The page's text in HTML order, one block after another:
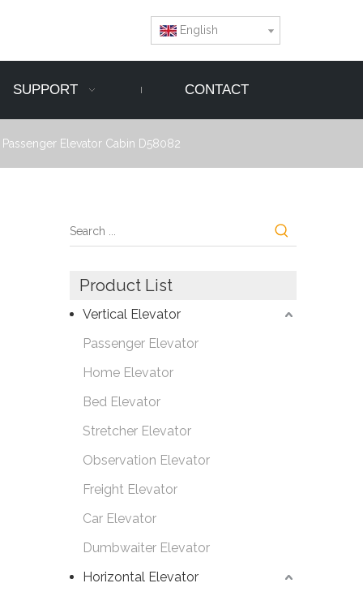
English
SUPPORT CONTACT
Elevator Cabin D58082
Product List
Vertical Elevator
Passenger Elevator
Home Elevator
Bed Elevator
Stretcher Elevator
Observation Elevator
Freight Elevator
Car Elevator
Dumbwaiter Elevator
Horizontal Elevator